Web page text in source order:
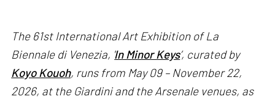
The 61st International Art Exhibition of La
Biennale di Venezia, ' In Minor Keys’, curated by
Koyo Kouoh, runs from May 09 – November 22,
2026, at the Giardini and the Arsenale venues, as